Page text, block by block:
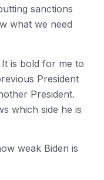
sanctions
what we need
It is bold for me to
President
President.
which side he is
weak Biden is